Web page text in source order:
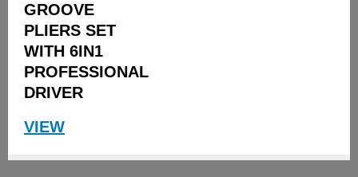
GROOVE
PLIERS SET
WITH 6IN1
PROFESSIONAL
DRIVER
VIEW